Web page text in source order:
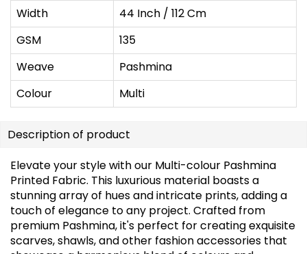
Width
44 Inch / 112 Cm
GSM
135
Weave
Pashmina
Colour
Multi
Description of product
Elevate your style with our Multi-colour Pashmina
Printed Fabric. This luxurious material boasts a
stunning array of hues and intricate prints, adding a
touch of elegance to any project. Crafted from
premium Pashmina, it's perfect for creating exquisite
scarves, shawls, and other fashion accessories that